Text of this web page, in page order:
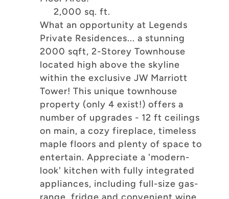
2,000 sq. ft.
What an opportunity at Legends
Private Residences... a stunning
2000 sqft, 2-Storey Townhouse
located high above the skyline
within the exclusive JW Marriott
Tower! This unique townhouse
property (only 4 exist!) offers a
number of upgrades - 12 ft ceilings
on main, a cozy fireplace, timeless
maple floors and plenty of space to
entertain. Appreciate a 'modern-
look' kitchen with fully integrated
appliances, including full-size gas-